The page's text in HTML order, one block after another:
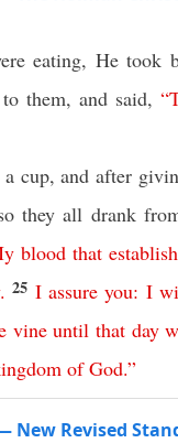
eating, He took
them, and said, “
cup, and after
they all drank
blood that
.25 I assure you: I
vine until that day
of God.”
New Revised